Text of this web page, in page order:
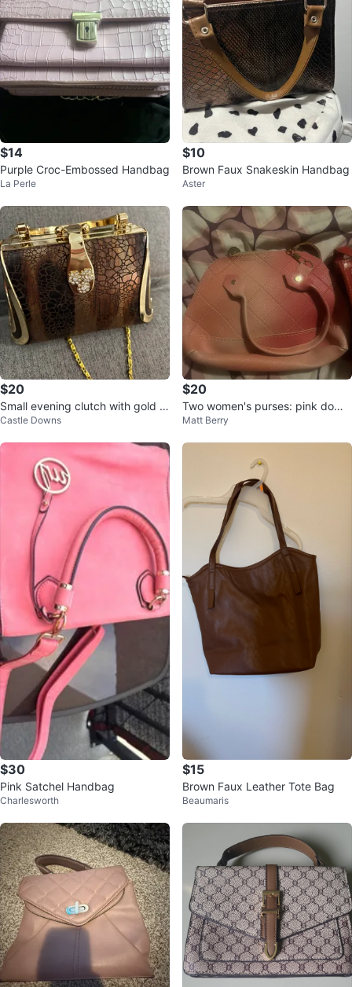
$14
Purple Croc-Embossed Handbag
La Perle
$10
Brown Faux Snakeskin Handbag
Aster
$20
Small evening clutch with gold c
hain
Castle Downs
$20
Two women's purses: pink dome
and red clear crossbody
Matt Berry
$30
Pink Satchel Handbag
Charlesworth
$15
Brown Faux Leather Tote Bag
Beaumaris